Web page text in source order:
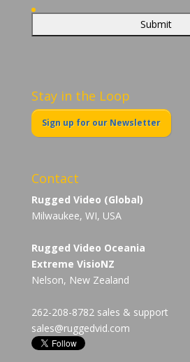
Stay in the Loop
Sign up for our Newsletter
Contact
Rugged Video (Global)
Milwaukee, WI, USA
Rugged Video Oceania
Extreme VisioNZ
Nelson, New Zealand
262-208-8782 sales & support
sales@ruggedvid.com